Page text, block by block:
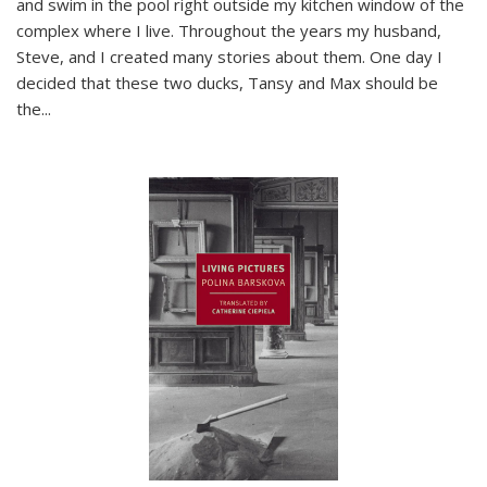
complex where I live. Throughout the years my husband,
Steve, and I created many stories about them. One day I
decided that these two ducks, Tansy and Max should be
the...